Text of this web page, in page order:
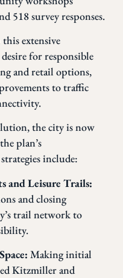
518 survey responses.
extensive
for responsible
and retail options,
to traffic
the city is now
plan’s
include:
and Leisure Trails:
and closing
trail network to
Making initial
Kitzmiller and